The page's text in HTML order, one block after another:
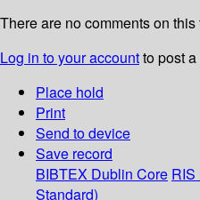
There are no comments on this
Log in to your accountto post
Place hold
Print
Send to device
Save record
BIBTEX Dublin Core RIS
Standard)